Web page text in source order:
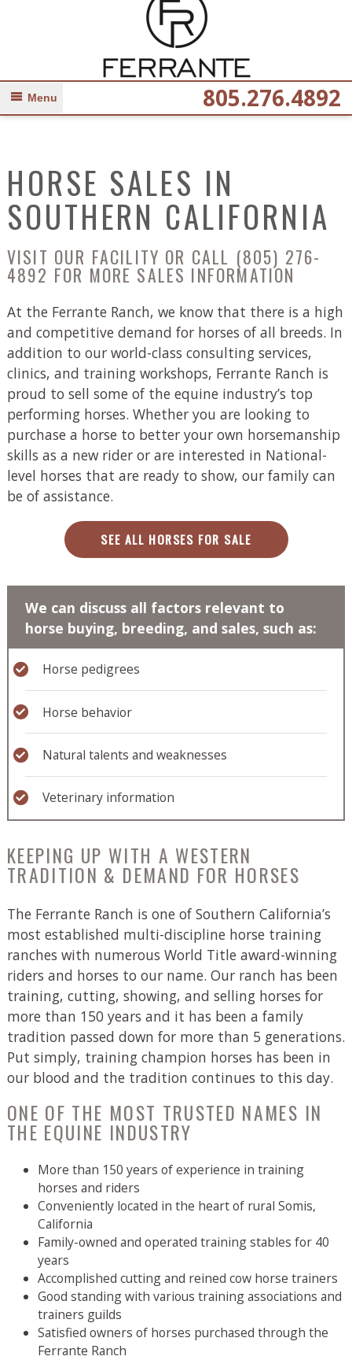
Menu 805.276.4892
HORSE SALES IN
SOUTHERN CALIFORNIA
VISIT OUR FACILITY OR CALL (805) 276-
4892 FOR MORE SALES INFORMATION
At the Ferrante Ranch, we know that there is a high
and competitive demand for horses of all breeds. In
addition to our world-class consulting services,
clinics, and training workshops, Ferrante Ranch is
proud to sell some of the equine industry’s top
performing horses. Whether you are looking to
purchase a horse to better your own horsemanship
skills as a new rider or are interested in National-
level horses that are ready to show, our family can
be of assistance.
SEE ALL HORSES FOR SALE
We can discuss all factors relevant to
horse buying, breeding, and sales, such as:
Horse pedigrees
Horse behavior
Natural talents and weaknesses
Veterinary information
KEEPING UP WITH A WESTERN
TRADITION & DEMAND FOR HORSES
The Ferrante Ranch is one of Southern California’s
most established multi-discipline horse training
ranches with numerous World Title award-winning
riders and horses to our name. Our ranch has been
training, cutting, showing, and selling horses for
more than 150 years and it has been a family
tradition passed down for more than 5 generations.
Put simply, training champion horses has been in
our blood and the tradition continues to this day.
ONE OF THE MOST TRUSTED NAMES IN
THE EQUINE INDUSTRY
More than 150 years of experience in training
horses and riders
Conveniently located in the heart of rural Somis,
California
Family-owned and operated training stables for 40
years
Accomplished cutting and reined cow horse trainers
Good standing with various training associations and
trainers guilds
Satisfied owners of horses purchased through the
Ferrante Ranch